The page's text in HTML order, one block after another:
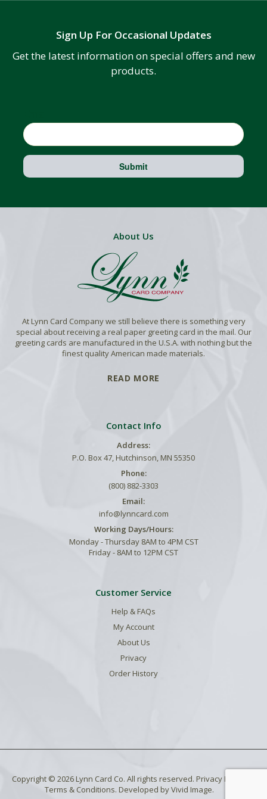
Sign Up For Occasional Updates
Get the latest information on special offers and new
products.
Submit
About Us
At Lynn Card Company we still believe there is something very
special about receiving a real paper greeting card in the mail. Our
greeting cards are manufactured in the U.S.A. with nothing but the
finest quality American made materials.
READ MORE
Contact Info
Address:
P.O. Box 47, Hutchinson, MN 55350
Phone:
(800) 882-3303
Email:
info@lynncard.com
Working Days/Hours:
Monday - Thursday 8AM to 4PM CST
Friday - 8AM to 12PM CST
Customer Service
Help & FAQs
My Account
About Us
Privacy
Order History
Copyright © 2026 Lynn Card Co. All rights reserved. Privacy Policy
Terms & Conditions. Developed byVivid Image.